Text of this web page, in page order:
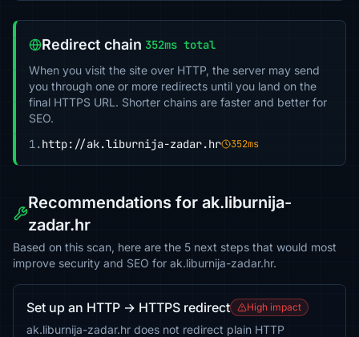
Redirect chain 352ms total
When you visit the site over HTTP, the server may send
you through one or more redirects until you land on the
final HTTPS URL. Shorter chains are faster and better for
SEO.
1.http://ak.liburnija-zadar.hr 352ms
Recommendations for ak.liburnija-
zadar.hr
Based on this scan, here are the 5 next steps that would most
improve security and SEO for ak.liburnija-zadar.hr.
Set up an HTTP → HTTPS redirect High impact
ak.liburnija-zadar.hr does not redirect plain HTTP